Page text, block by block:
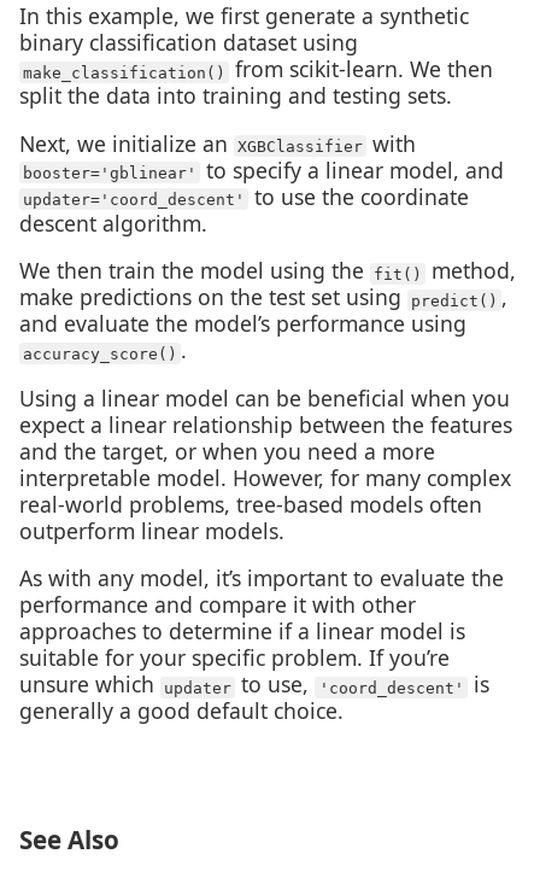
In this example, we first generate a synthetic
binary classification dataset using
make_classification()
from scikit-learn. We then
split the data into training and testing sets.
Next, we initialize an
XGBClassifier with
booster='gblinear' to specify a linear model, and
updater='coord_descent'
to use the coordinate
descent algorithm.
We then train the model using the
fit()
method,
make predictions on the test set using
predict() ,
and evaluate the model’s performance using
accuracy_score() .
Using a linear model can be beneficial when you
expect a linear relationship between the features
and the target, or when you need a more
interpretable model. However, for many complex
real-world problems, tree-based models often
outperform linear models.
As with any model, it’s important to evaluate the
performance and compare it with other
approaches to determine if a linear model is
suitable for your specific problem. If you’re
unsure which
updater to use, 'coord_descent'
is
generally a good default choice.
See Also